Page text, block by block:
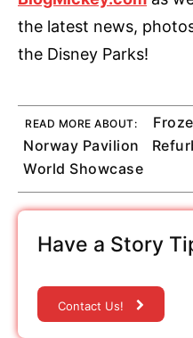
the latest news,
the Disney Parks!
READ MORE ABOUT:
Norway Pavilion
World Showcase
Have a Story
Contact Us!